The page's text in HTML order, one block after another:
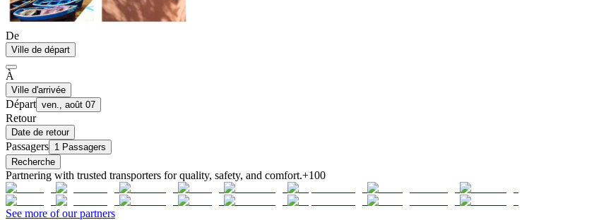
De
Ville de départ
À
Ville d'arrivée
Départ ven., août 07
Retour
Date de retour
Passagers 1 Passagers
Recherche
Partnering with trusted transporters for quality, safety, and comfort.+100
See more of our partners